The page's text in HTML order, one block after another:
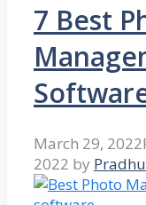
7 Best
March 29, 2022
2022 by